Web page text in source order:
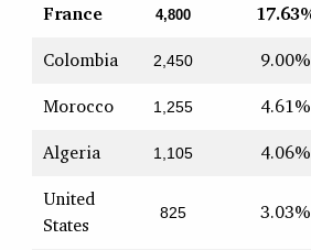
France 4,800
Colombia 2,450 9.00%
Morocco 1,255 4.61%
Algeria 1,105 4.06%
United
States
825 3.03%